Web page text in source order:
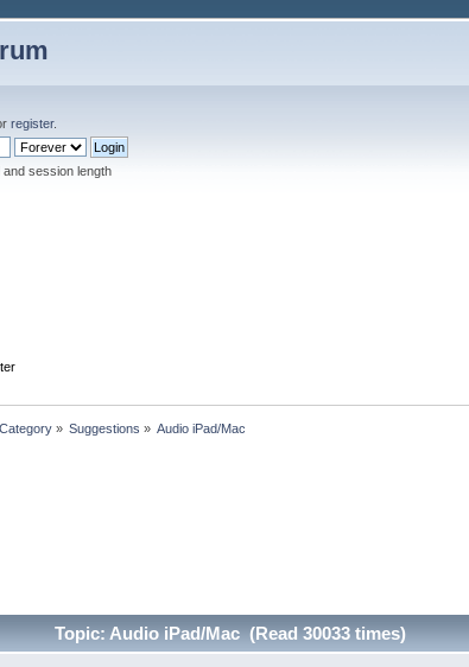
register.
session length
» Suggestions » Audio iPad/Mac
Topic: Audio iPad/Mac (Read 30033 times)